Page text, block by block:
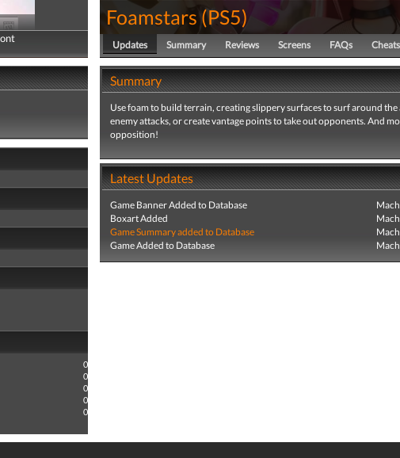
0
0
0
0
0
Foamstars (PS5)
Updates Summary Reviews Screens FAQs Cheats
Summary
Use foam to build terrain, creating slippery surfaces to surf around
enemy attacks, or create vantage points to take out opponents. And
opposition!
Latest Updates
Game Banner Added to Database
Boxart Added
Game Summary added to Database
Game Added to Database